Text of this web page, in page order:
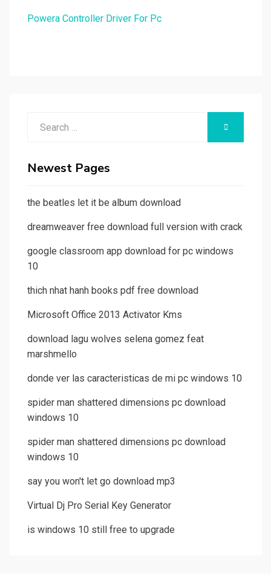
Powera Controller Driver For Pc
Newest Pages
the beatles let it be album download
dreamweaver free download full version with crack
google classroom app download for pc windows
10
thich nhat hanh books pdf free download
Microsoft Office 2013 Activator Kms
download lagu wolves selena gomez feat
marshmello
donde ver las caracteristicas de mi pc windows 10
spider man shattered dimensions pc download
windows 10
spider man shattered dimensions pc download
windows 10
say you won't let go download mp3
Virtual Dj Pro Serial Key Generator
is windows 10 still free to upgrade